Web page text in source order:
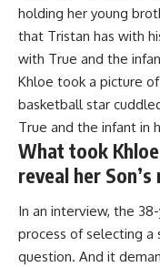
holding her young
that Tristan has with
with True and the
Khloe took a picture
basketball star
True and the infant in
What took
reveal her Son’s
In an interview, the
process of selecting a
question. And it